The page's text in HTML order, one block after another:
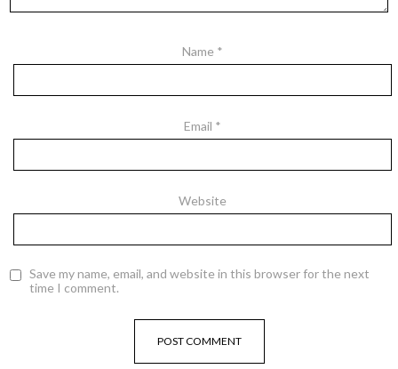
Name *
Email *
Website
Save my name, email, and website in this browser for the next
time I comment.